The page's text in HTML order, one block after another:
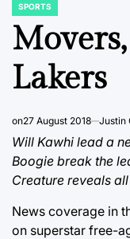
POSTED
IN
SPORTS
Lakers
on27 August 2018 Justin
Will Kawhi lead a
Boogie break the
Creature reveals
News coverage in
on superstar free-